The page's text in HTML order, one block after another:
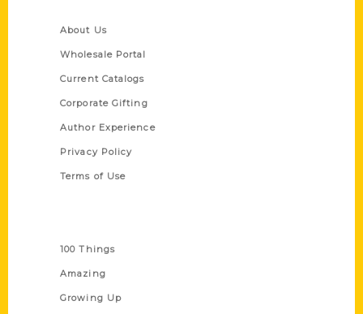
About Us
Wholesale Portal
Current Catalogs
Corporate Gifting
Author Experience
Privacy Policy
Terms of Use
100 Things
Amazing
Growing Up